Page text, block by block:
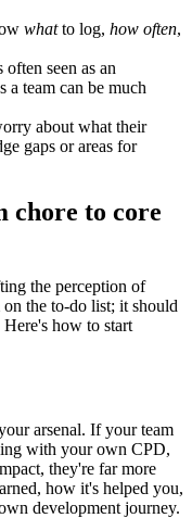
whatto log, how often,
seen as an
team can be much
about what their
gaps or areas for
chore to core
the perception of
the to-do list; it should
how to start
arsenal. If your team
with your own CPD,
they're far more
how it's helped you,
development journey.